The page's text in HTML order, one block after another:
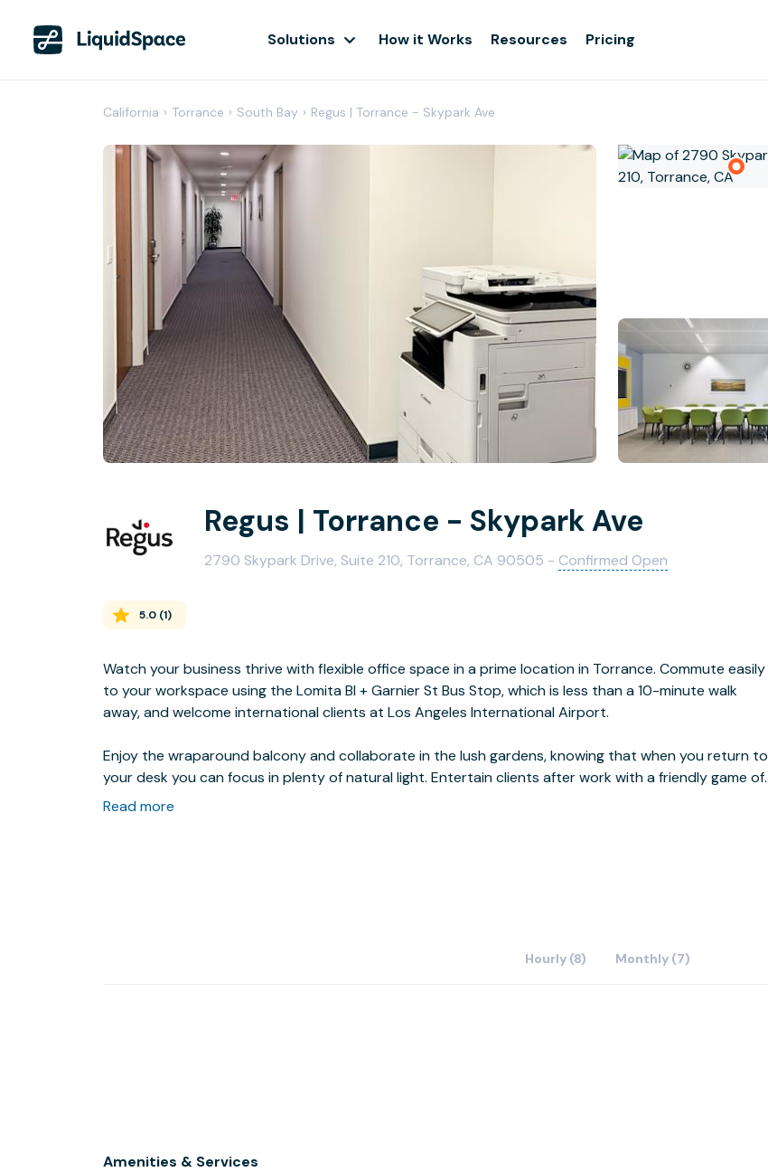
Solutions How it Works Resources Pricing
California › Torrance › South Bay › Regus | Torrance - Skypark Ave
Regus | Torrance - Skypark Ave
2790 Skypark Drive, Suite 210, Torrance, CA 90505 - Confirmed Open
5.0 (1)
Watch your business thrive with flexible office space in a prime location in Torrance. Commute easily
to your workspace using the Lomita Bl + Garnier St Bus Stop, which is less than a 10-minute walk
away, and welcome international clients at Los Angeles International Airport.
Enjoy the wraparound balcony and collaborate in the lush gardens, knowing that when you return to
your desk you can focus in plenty of natural light. Entertain clients after work with a friendly game of
bowling at Gable House Bowl Bowling Alley.
Read more
Hourly (8) Monthly (7)
Amenities & Services